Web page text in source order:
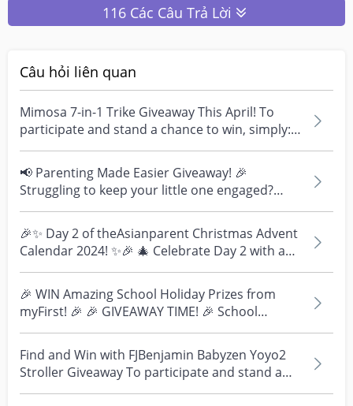
116 Các Câu Trả Lời
Câu hỏi liên quan
Mimosa 7-in-1 Trike Giveaway This April! To
participate and stand a chance to win, simply:
1. Par...
📢 Parenting Made Easier Giveaway! 🎉
Struggling to keep your little one engaged?
We've got you covere...
🎉✨ Day 2 of theAsianparent Christmas Advent
Calendar 2024! ✨🎉 🎄 Celebrate Day 2 with a
fun and excit...
🎉 WIN Amazing School Holiday Prizes from
myFirst! 🎉 🎉 GIVEAWAY TIME! 🎉 School
holidays are here, an...
Find and Win with FJBenjamin Babyzen Yoyo2
Stroller Giveaway To participate and stand a
chance to w...